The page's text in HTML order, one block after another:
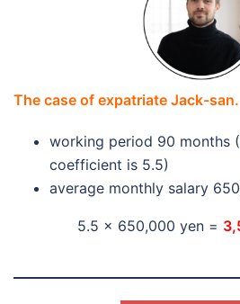
The case of expatriate Jack-san.
working period 90 months
coefficient is 5.5)
average monthly salary
5.5 x 650,000 yen =